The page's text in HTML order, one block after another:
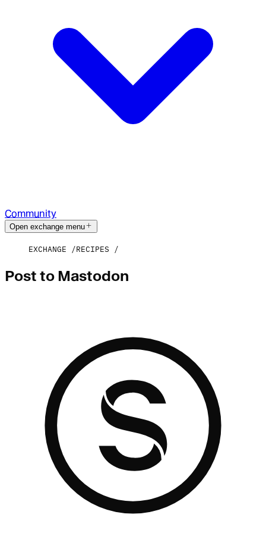
Community
Open exchange menu
EXCHANGE RECIPES
Post to Mastodon